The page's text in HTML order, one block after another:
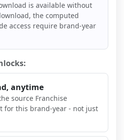
is available without
the computed
access require brand-year
anytime
source Franchise
for this brand-year - not just